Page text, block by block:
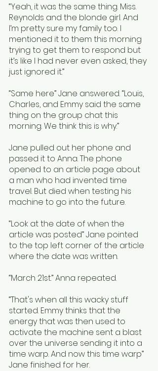
“Yeah, it was the same thing. Miss.
Reynolds and the blonde girl. And
I’m pretty sure my family too. I
mentioned it to them this morning
trying to get them to respond but
it’s like I had never even asked, they
just ignored it.”
“Same here” Jane answered. “Louis,
Charles, and Emmy said the same
thing on the group chat this
morning. We think this is why.”
Jane pulled out her phone and
passed it to Anna. The phone
opened to an article page about
a man who had invented time
travel. But died when testing his
machine to go into the future.
“Look at the date of when the
article was posted” Jane pointed
to the top left corner of the article
where the date was written.
“March 21st.” Anna repeated.
“That's when all this wacky stuff
started. Emmy thinks that the
energy that was then used to
activate the machine sent a blast
over the universe sending it into a
time warp. And now this time warp”
Jane finished for her.